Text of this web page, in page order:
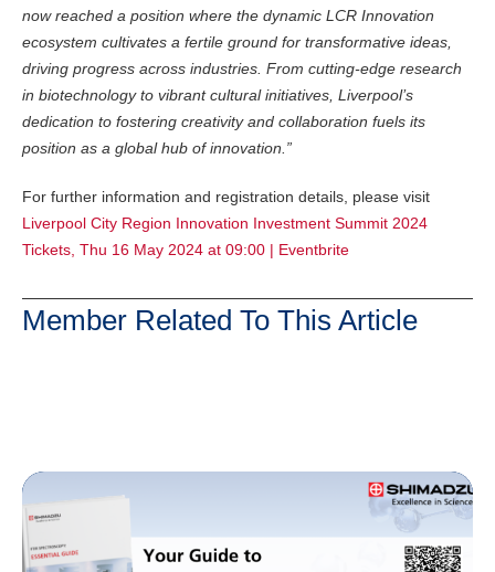
now reached a position where the dynamic LCR Innovation
ecosystem cultivates a fertile ground for transformative ideas,
driving progress across industries. From cutting-edge research
in biotechnology to vibrant cultural initiatives, Liverpool’s
dedication to fostering creativity and collaboration fuels its
position as a global hub of innovation.”
For further information and registration details, please visit
Liverpool City Region Innovation Investment Summit 2024
Tickets, Thu 16 May 2024 at 09:00 | Eventbrite
Member Related To This Article